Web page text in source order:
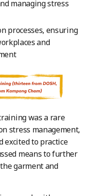
managing stress
processes, ensuring
and
was a rare
stress management,
excited to practice
means to further
garment and